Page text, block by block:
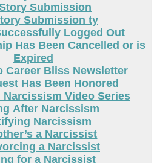
Submission
Submission ty
Logged Out
Has Been Cancelled or is
Expired
Career Bliss Newsletter
Has Been Honored
Narcissism Video Series
After Narcissism
Narcissism
a Narcissist
a Narcissist
for a Narcissist